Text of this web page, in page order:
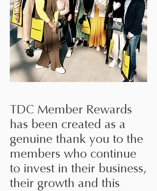
TDC Member Rewards
has been created as a
genuine thank you to the
members who continue
to invest in their business,
their growth and this